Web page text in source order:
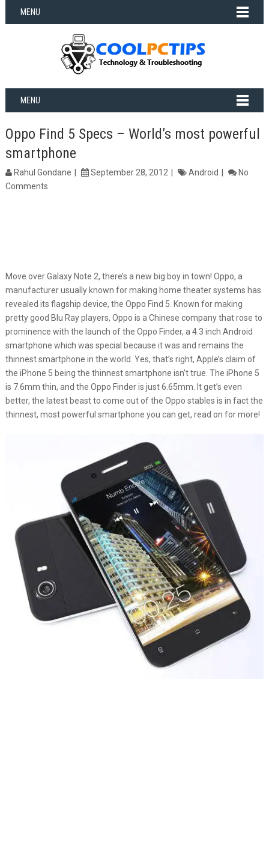
MENU
MENU
Oppo Find 5 Specs – World’s most powerful
smartphone
Rahul Gondane September 28, 2012 Android
No
Comments
Move over Galaxy Note 2, there’s a new big boy in town! Oppo, a
manufacturer usually known for making home theater systems has
revealed its flagship device, the Oppo Find 5. Known for making
pretty good Blu Ray players, Oppo is a Chinese company that rose to
prominence with the launch of the Oppo Finder, a 4.3 inch Android
smartphone which was special because it was and remains the
thinnest smartphone in the world. Yes, that’s right, Apple’s claim of
the iPhone 5 being the thinnest smartphone isn’t true. The iPhone 5
is 7.6mm thin, and the Oppo Finder is just 6.65mm. It get’s even
better, the latest beast to come out of the Oppo stables is in fact the
thinnest, most powerful smartphone you can get, read on for more!